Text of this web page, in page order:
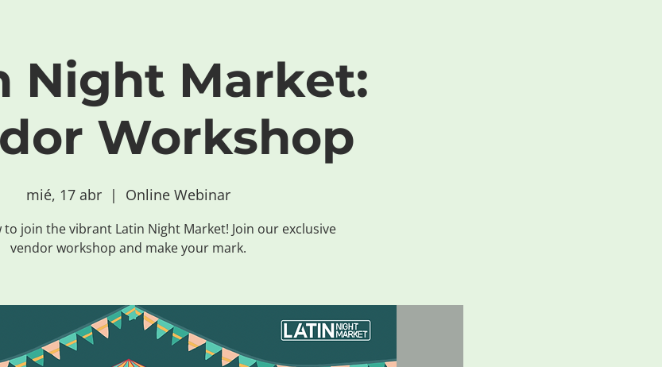
Night Market:
Workshop
mié, 17 abr
  |
Online Webinar
to join the vibrant Latin Night Market! Join our exclusive
vendor workshop and make your mark.